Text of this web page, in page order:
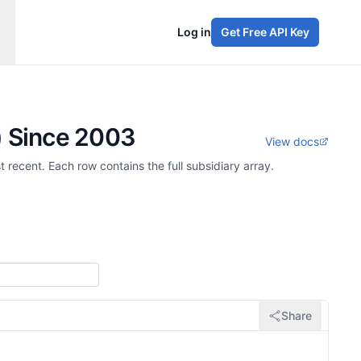
Log in Get Free API Key
Since 2003
View docs
Each row contains the full subsidiary array.
Share